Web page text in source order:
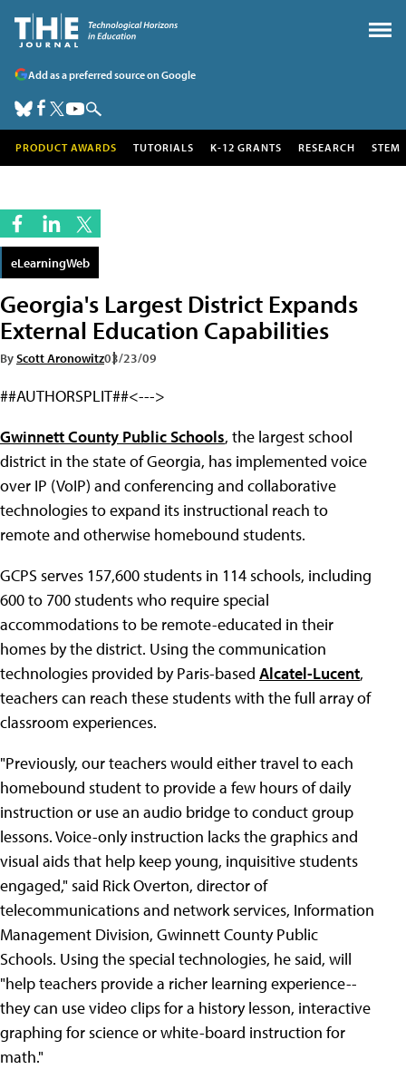
Add as a preferred source on Google
PRODUCT AWARDS TUTORIALS K-12 GRANTS RESEARCH STEM
eLearningWeb
Georgia's Largest District Expands
External Education Capabilities
ByScott Aronowitz03/23/09
##AUTHORSPLIT##<--->
Gwinnett County Public Schools, the largest school
district in the state of Georgia, has implemented voice
over IP (VoIP) and conferencing and collaborative
technologies to expand its instructional reach to
remote and otherwise homebound students.
GCPS serves 157,600 students in 114 schools, including
600 to 700 students who require special
accommodations to be remote-educated in their
homes by the district. Using the communication
technologies provided by Paris-based Alcatel-Lucent,
teachers can reach these students with the full array of
classroom experiences.
"Previously, our teachers would either travel to each
homebound student to provide a few hours of daily
instruction or use an audio bridge to conduct group
lessons. Voice-only instruction lacks the graphics and
visual aids that help keep young, inquisitive students
engaged," said Rick Overton, director of
telecommunications and network services, Information
Management Division, Gwinnett County Public
Schools. Using the special technologies, he said, will
"help teachers provide a richer learning experience--
they can use video clips for a history lesson, interactive
graphing for science or white-board instruction for
math."